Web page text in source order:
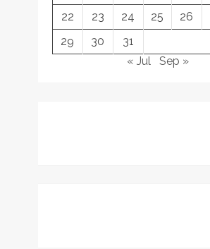
22
23 24 25 26
29
30
31
« Jul
Sep »